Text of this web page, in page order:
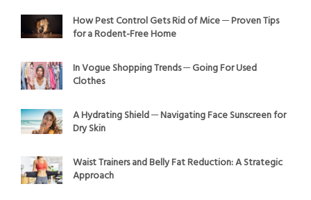
How Pest Control Gets Rid of Mice ─ Proven Tips
for a Rodent-Free Home
In Vogue Shopping Trends ─ Going For Used
Clothes
A Hydrating Shield ─ Navigating Face Sunscreen for
Dry Skin
Waist Trainers and Belly Fat Reduction: A Strategic
Approach